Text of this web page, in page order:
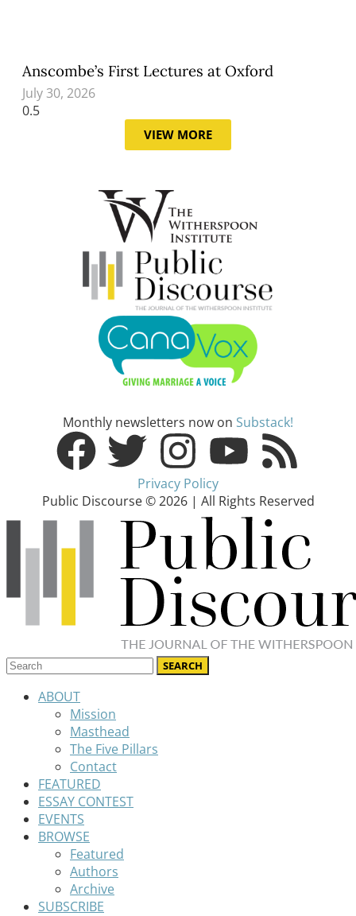
Anscombe’s First Lectures at Oxford
July 30, 2026
VIEW MORE
Monthly newsletters now on Substack!
Privacy Policy
Public Discourse © 2026 | All Rights Reserved
ABOUT
Mission
Masthead
The Five Pillars
Contact
FEATURED
ESSAY CONTEST
EVENTS
BROWSE
Featured
Authors
Archive
SUBSCRIBE